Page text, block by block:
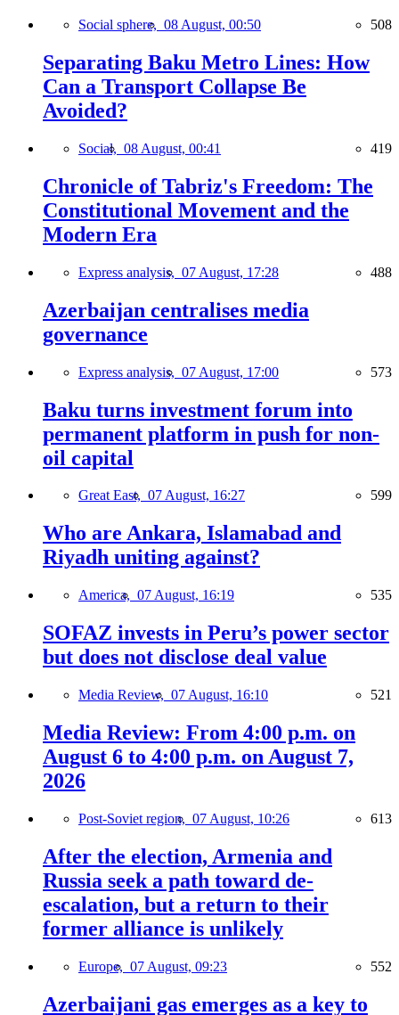
Social sphere, 08 August, 00:50 508
Separating Baku Metro Lines: How
Can a Transport Collapse Be
Avoided?
Social, 08 August, 00:41 419
Chronicle of Tabriz's Freedom: The
Constitutional Movement and the
Modern Era
Express analysis, 07 August, 17:28 488
Azerbaijan centralises media
governance
Express analysis, 07 August, 17:00 573
Baku turns investment forum into
permanent platform in push for non-
oil capital
Great East, 07 August, 16:27 599
Who are Ankara, Islamabad and
Riyadh uniting against?
America, 07 August, 16:19 535
SOFAZ invests in Peru’s power sector
but does not disclose deal value
Media Review, 07 August, 16:10 521
Media Review: From 4:00 p.m. on
August 6 to 4:00 p.m. on August 7,
2026
Post-Soviet region, 07 August, 10:26 613
After the election, Armenia and
Russia seek a path toward de-
escalation, but a return to their
former alliance is unlikely
Europe, 07 August, 09:23 552
Azerbaijani gas emerges as a key to